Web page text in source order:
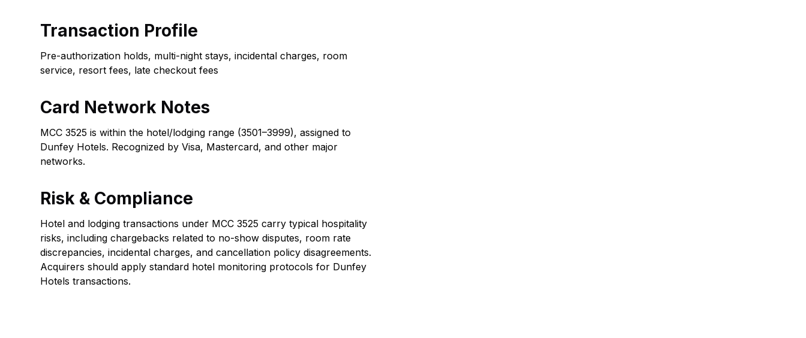
Transaction Profile
Pre-authorization holds, multi-night stays, incidental charges, room
service, resort fees, late checkout fees
Card Network Notes
MCC 3525 is within the hotel/lodging range (3501–3999), assigned to
Dunfey Hotels. Recognized by Visa, Mastercard, and other major
networks.
Risk & Compliance
Hotel and lodging transactions under MCC 3525 carry typical hospitality
risks, including chargebacks related to no-show disputes, room rate
discrepancies, incidental charges, and cancellation policy disagreements.
Acquirers should apply standard hotel monitoring protocols for Dunfey
Hotels transactions.